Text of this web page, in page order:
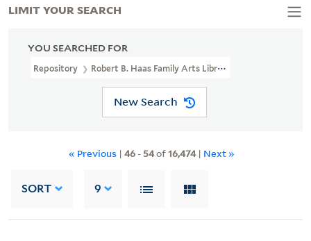
YOU SEARCHED FOR
Repository Robert B. Haas Family Arts Library Special Collections
New Search
« Previous | 46- 54of16,474| Next »
SORT 9
LIMIT YOUR SEARCH